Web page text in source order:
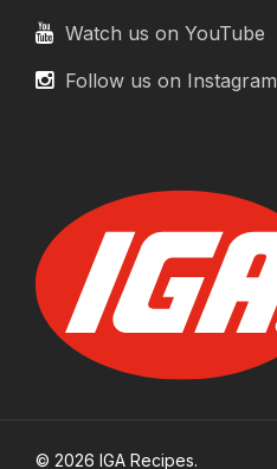
Watch us on YouTube
Follow us on Instagram
© 2026 IGA Recipes.